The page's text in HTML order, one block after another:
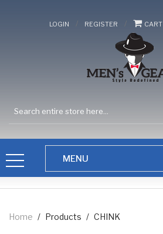
LOGIN / REGISTER / CART
Home / Products / CHINK